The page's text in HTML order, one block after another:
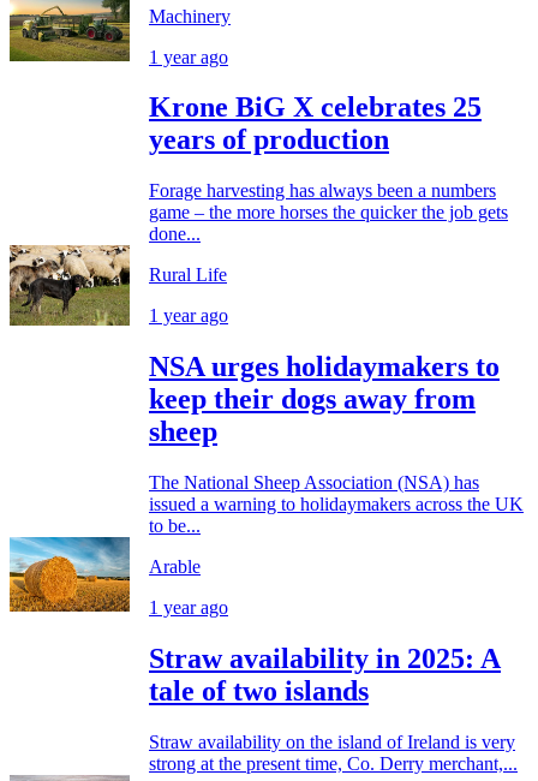
Machinery
1 year ago
Krone BiG X celebrates 25
years of production
Forage harvesting has always been a numbers
game – the more horses the quicker the job gets
done...
Rural Life
1 year ago
NSA urges holidaymakers to
keep their dogs away from
sheep
The National Sheep Association (NSA) has
issued a warning to holidaymakers across the UK
to be...
Arable
1 year ago
Straw availability in 2025: A
tale of two islands
Straw availability on the island of Ireland is very
strong at the present time, Co. Derry merchant,...